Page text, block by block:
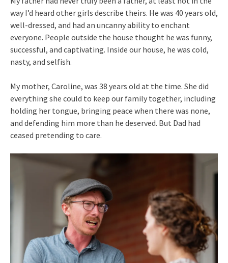
way I’d heard other girls describe theirs. He was 40 years old,
well-dressed, and had an uncanny ability to enchant
everyone. People outside the house thought he was funny,
successful, and captivating. Inside our house, he was cold,
nasty, and selfish.
My mother, Caroline, was 38 years old at the time. She did
everything she could to keep our family together, including
holding her tongue, bringing peace when there was none,
and defending him more than he deserved. But Dad had
ceased pretending to care.